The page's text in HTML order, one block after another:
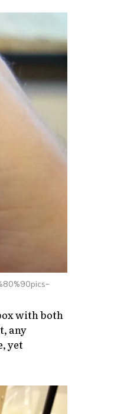
with both
any
yet